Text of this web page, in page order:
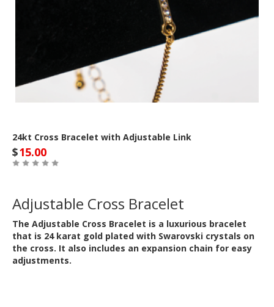
24kt Cross Bracelet with Adjustable Link
$15.00
Adjustable Cross Bracelet
The Adjustable Cross Bracelet is a luxurious bracelet
that is 24 karat gold plated with Swarovski crystals on
the cross. It also includes an expansion chain for easy
adjustments.